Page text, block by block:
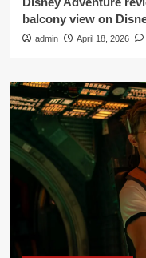
balcony view on
admin April 18, 2026